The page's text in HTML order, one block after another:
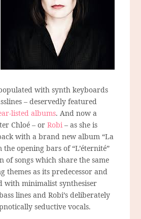
with synth keyboards
– deservedly featured
listed albums. And now a
Chloé – orRobi– as she is
with a brand new album “La
opening bars of “L’éternité”
of songs which share the same
themes as its predecessor and
with minimalist synthesiser
lines and Robi’s deliberately
seductive vocals.